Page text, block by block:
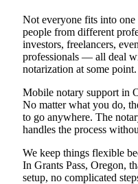
Not everyone fits into one
people from different
investors, freelancers,
professionals — all deal
notarization at some point.
Mobile notary support in
No matter what you do,
to go anywhere. The
handles the process
We keep things flexible
In Grants Pass, Oregon,
setup, no complicated